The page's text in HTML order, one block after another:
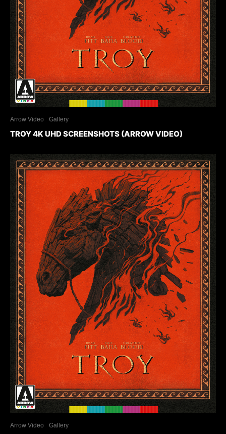
Arrow Video Gallery
TROY 4K UHD SCREENSHOTS (ARROW VIDEO)
Arrow Video Gallery